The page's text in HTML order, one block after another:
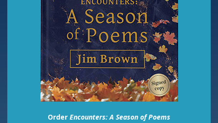
Order Encounters: A Season of Poems